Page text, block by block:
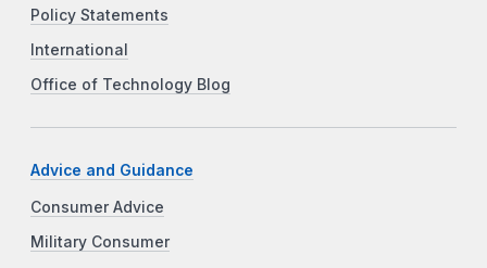
Policy Statements
International
Office of Technology Blog
Advice and Guidance
Consumer Advice
Military Consumer